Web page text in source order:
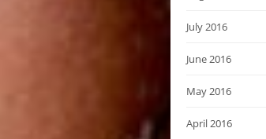
July 2016
June 2016
May 2016
April 2016